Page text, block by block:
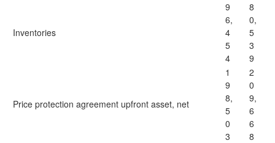
Inventories
9
6,
4
5
4
8
0,
5
3
9
Price protection agreement upfront asset, net
1
9
8,
5
0
3
2
0
9,
6
6
8